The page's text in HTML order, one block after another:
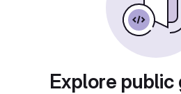
Explore public